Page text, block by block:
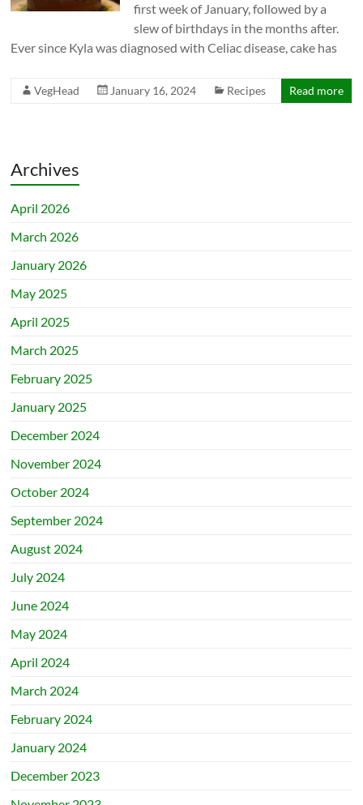
first week of January, followed by a
slew of birthdays in the months after.
Ever since Kyla was diagnosed with Celiac disease, cake has
VegHead January 16, 2024 Recipes Read more
Archives
April 2026
March 2026
January 2026
May 2025
April 2025
March 2025
February 2025
January 2025
December 2024
November 2024
October 2024
September 2024
August 2024
July 2024
June 2024
May 2024
April 2024
March 2024
February 2024
January 2024
December 2023